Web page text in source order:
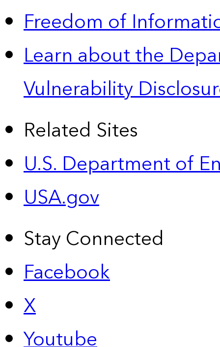
Freedom of
Learn about the
Vulnerability
Related Sites
U.S. Department of
USA.gov
Stay Connected
Facebook
X
Youtube